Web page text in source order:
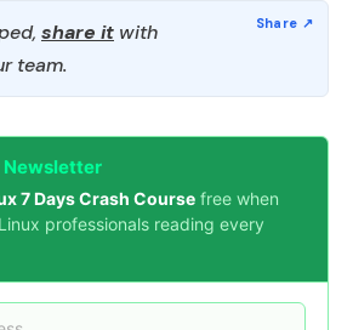
share it with
team.
Newsletter
7 Days Crash Course free when
professionals reading every